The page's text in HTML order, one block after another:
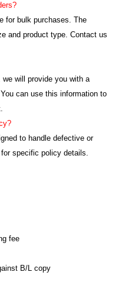
for bulk purchases. The
and product type. Contact us
will provide you with a
can use this information to
to handle defective or
specific policy details.
fee
B/L copy